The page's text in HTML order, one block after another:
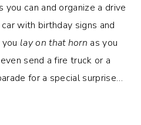
you can and organize a drive
with birthday signs and
lay on that horn as you
send a fire truck or a
for a special surprise…